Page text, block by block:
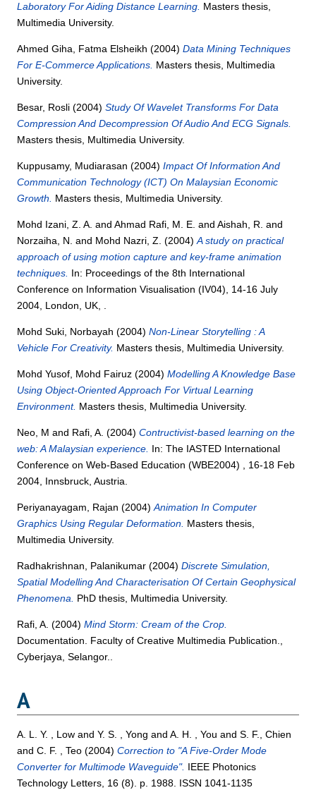
Laboratory For Aiding Distance Learning. Masters thesis,
Multimedia University.
Ahmed Giha, Fatma Elsheikh(2004)Data Mining Techniques
For E-Commerce Applications. Masters thesis, Multimedia
University.
Besar, Rosli(2004)Study Of Wavelet Transforms For Data
Compression And Decompression Of Audio And ECG Signals.
Masters thesis, Multimedia University.
Kuppusamy, Mudiarasan(2004)Impact Of Information And
Communication Technology (ICT) On Malaysian Economic
Growth. Masters thesis, Multimedia University.
Mohd Izani, Z. A. andAhmad Rafi, M. E. andAishah, R. and
Norzaiha, N. and Mohd Nazri, Z. (2004)A study on practical
approach of using motion capture and key-frame animation
techniques. In: Proceedings of the 8th International
Conference on Information Visualisation (IV04), 14-16 July
2004, London, UK, .
Mohd Suki, Norbayah(2004)Non-Linear Storytelling : A
Vehicle For Creativity. Masters thesis, Multimedia University.
Mohd Yusof, Mohd Fairuz (2004)Modelling A Knowledge Base
Using Object-Oriented Approach For Virtual Learning
Environment. Masters thesis, Multimedia University.
Neo, M and Rafi, A. (2004)Contructivist-based learning on the
web: A Malaysian experience. In: The IASTED International
Conference on Web-Based Education (WBE2004) , 16-18 Feb
2004, Innsbruck, Austria.
Periyanayagam, Rajan(2004)Animation In Computer
Graphics Using Regular Deformation. Masters thesis,
Multimedia University.
Radhakrishnan, Palanikumar(2004)Discrete Simulation,
Spatial Modelling And Characterisation Of Certain Geophysical
Phenomena. PhD thesis, Multimedia University.
Rafi, A. (2004)Mind Storm: Cream of the Crop.
Documentation. Faculty of Creative Multimedia Publication.,
Cyberjaya, Selangor..
A
A. L. Y. , Low andY. S. , Yong andA. H. , You andS. F., Chien
andC. F. , Teo (2004)Correction to "A Five-Order Mode
Converter for Multimode Waveguide". IEEE Photonics
Technology Letters, 16 (8). p. 1988. ISSN 1041-1135